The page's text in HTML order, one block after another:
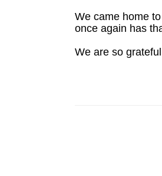
We came home
once again has
We are so